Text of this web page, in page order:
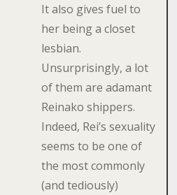
It also gives fuel to
her being a closet
lesbian.
Unsurprisingly, a lot
of them are adamant
Reinako shippers.
Indeed, Rei’s sexuality
seems to be one of
the most commonly
(and tediously)